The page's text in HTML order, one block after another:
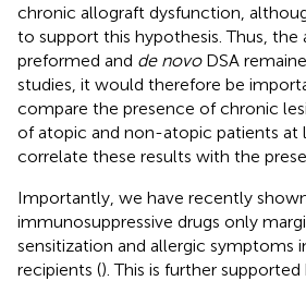
chronic allograft dysfunction,
to support this hypothesis. Thus, the
preformed and de novoDSA
studies, it would therefore be
compare the presence of chronic
of atopic and non-atopic patients at
correlate these results with the
Importantly, we have recently
immunosuppressive drugs only
sensitization and allergic symptoms
recipients (). This is further supported